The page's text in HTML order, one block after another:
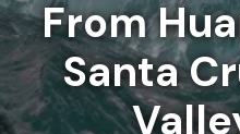
From
Santa